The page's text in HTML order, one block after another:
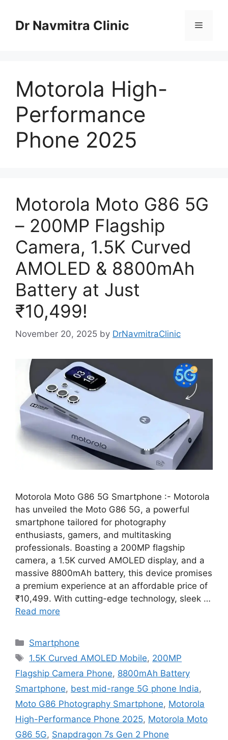
contentDr Navmitra Clinic Menu
Motorola High-
Performance
Phone 2025
Motorola Moto G86 5G
– 200MP Flagship
Camera, 1.5K Curved
AMOLED & 8800mAh
Battery at Just
₹10,499!
November 20, 2025 by DrNavmitraClinic
Motorola Moto G86 5G Smartphone :- Motorola
has unveiled the Moto G86 5G, a powerful
smartphone tailored for photography
enthusiasts, gamers, and multitasking
professionals. Boasting a 200MP flagship
camera, a 1.5K curved AMOLED display, and a
massive 8800mAh battery, this device promises
a premium experience at an affordable price of
₹10,499. With cutting-edge technology, sleek …
Read more
Categories
Smartphone
Tags
1.5K Curved AMOLED Mobile, 200MP
Flagship Camera Phone, 8800mAh Battery
Smartphone, best mid-range 5G phone India,
Moto G86 Photography Smartphone, Motorola
High-Performance Phone 2025, Motorola Moto
G86 5G, Snapdragon 7s Gen 2 Phone